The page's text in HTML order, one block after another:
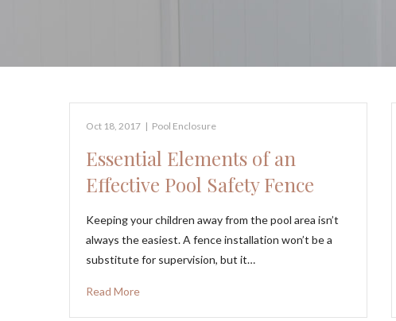
Oct 18, 2017 | Pool Enclosure
Essential Elements of an
Effective Pool Safety Fence
Keeping your children away from the pool area isn’t
always the easiest. A fence installation won’t be a
substitute for supervision, but it…
Read More